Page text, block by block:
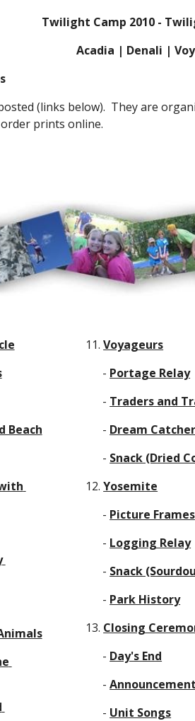
Twilight Camp 2010 -
Acadia | Denali |
(links below).  They are
prints online.
Beach
11. Voyageurs
      -
Portage Relay
      -
Traders and
      -
Dream
      -
Snack (Dried
12. Yosemite
      -
Picture Frames
      -
Logging Relay
      -
Snack
      -
Park History
13. Closing
      -
Day's End
      -
      -
Unit Songs